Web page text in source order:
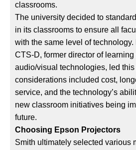
classrooms.
The university decided to
in its classrooms to ensure all
with the same level of
CTS-D, former director of learning
audio/visual technologies, led
considerations included cost,
service, and the technology’s
new classroom initiatives being
future.
Choosing Epson Projectors
Smith ultimately selected various